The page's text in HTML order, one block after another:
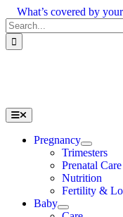
Skip
to
content
What’s covered by
Search
for:
Toggle
Navigation
Pregnancy
Trimesters
Prenatal Care
Nutrition
Fertility &
Baby